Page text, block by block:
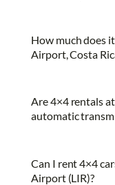
How much does
Airport, Costa
Are 4×4 rentals
automatic
Can I rent 4×4
Airport (LIR)?